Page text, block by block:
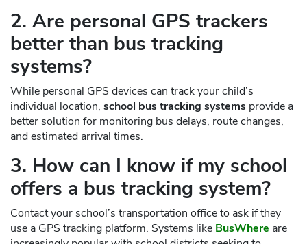
2. Are personal GPS trackers
better than bus tracking
systems?
While personal GPS devices can track your child’s
individual location, school bus tracking systems provide a
better solution for monitoring bus delays, route changes,
and estimated arrival times.
3. How can I know if my school
offers a bus tracking system?
Contact your school’s transportation office to ask if they
use a GPS tracking platform. Systems like BusWhere are